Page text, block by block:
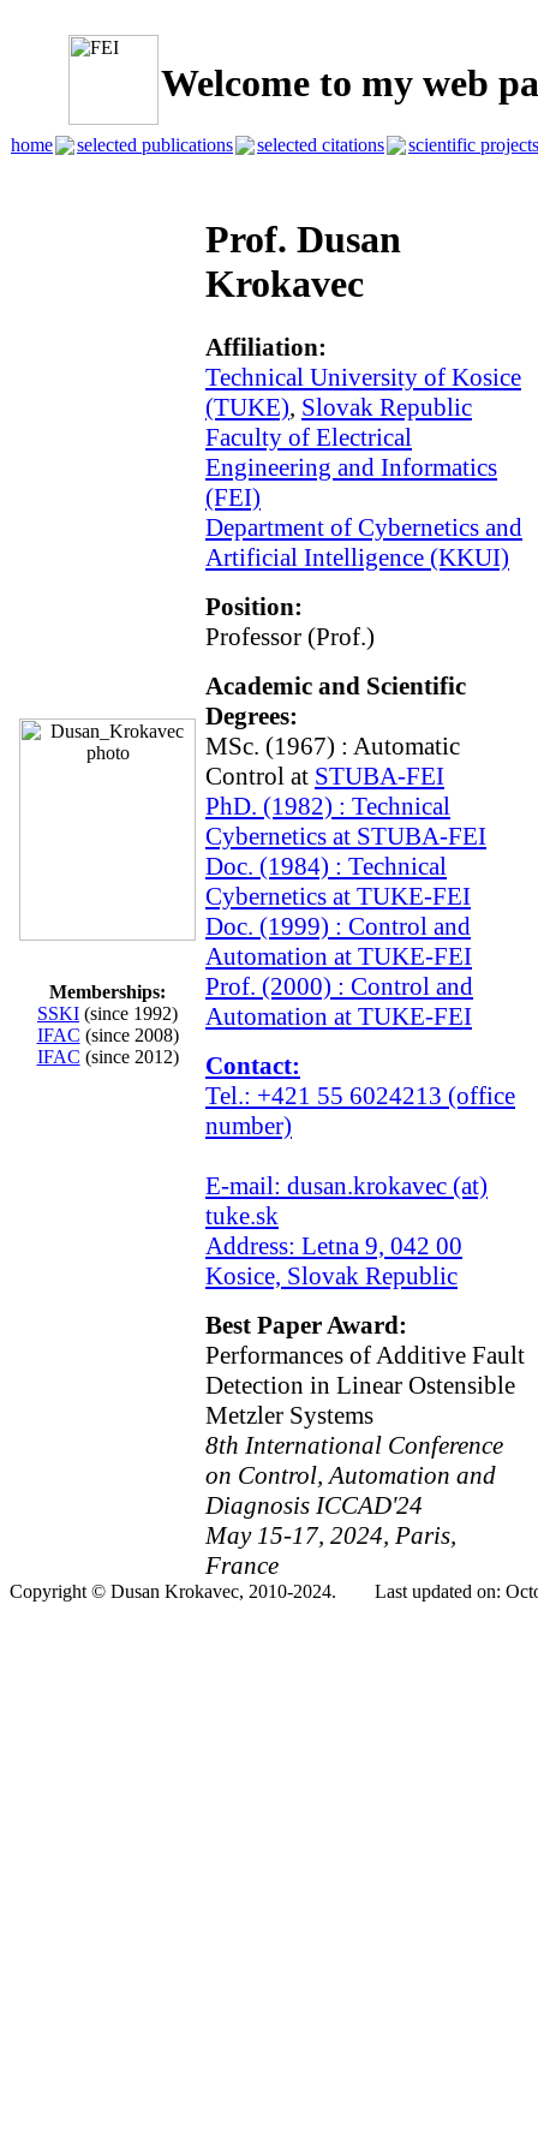
Welcome to my web
home selected publications selected citations scientific projects
Memberships:
SSKI (since 1992)
IFAC (since 2008)
IFAC (since 2012)
Prof. Dusan
Krokavec
Affiliation:
Technical University of Kosice
(TUKE), Slovak Republic
Faculty of Electrical
Engineering and Informatics
(FEI)
Department of Cybernetics and
Artificial Intelligence (KKUI)
Position:
Professor (Prof.)
Academic and Scientific
Degrees:
MSc. (1967) : Automatic
Control at STUBA-FEI
PhD. (1982) : Technical
Cybernetics at STUBA-FEI
Doc. (1984) : Technical
Cybernetics at TUKE-FEI
Doc. (1999) : Control and
Automation at TUKE-FEI
Prof. (2000) : Control and
Automation at TUKE-FEI
Contact:
Tel.: +421 55 6024213 (office
number)
E-mail: dusan.krokavec (at)
tuke.sk
Address: Letna 9, 042 00
Kosice, Slovak Republic
Best Paper Award:
Performances of Additive Fault
Detection in Linear Ostensible
Metzler Systems
8th International Conference
on Control, Automation and
Diagnosis ICCAD'24
May 15-17, 2024, Paris,
France
Copyright © Dusan Krokavec, 2010-2024. Last updated on: